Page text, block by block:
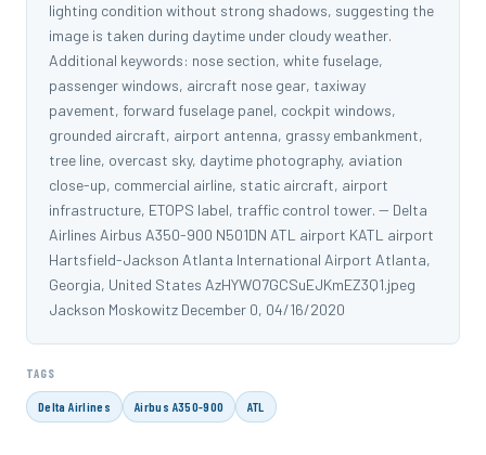
lighting condition without strong shadows, suggesting the
image is taken during daytime under cloudy weather.
Additional keywords: nose section, white fuselage,
passenger windows, aircraft nose gear, taxiway
pavement, forward fuselage panel, cockpit windows,
grounded aircraft, airport antenna, grassy embankment,
tree line, overcast sky, daytime photography, aviation
close-up, commercial airline, static aircraft, airport
infrastructure, ETOPS label, traffic control tower. -- Delta
Airlines Airbus A350-900 N501DN ATL airport KATL airport
Hartsfield-Jackson Atlanta International Airport Atlanta,
Georgia, United States AzHYWO7GCSuEJKmEZ3Q1.jpeg
Jackson Moskowitz December 0, 04/16/2020
TAGS
Delta Airlines Airbus A350-900 ATL